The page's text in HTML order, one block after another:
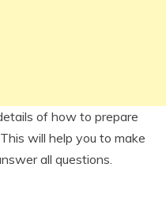
of how to prepare
will help you to make
all questions.